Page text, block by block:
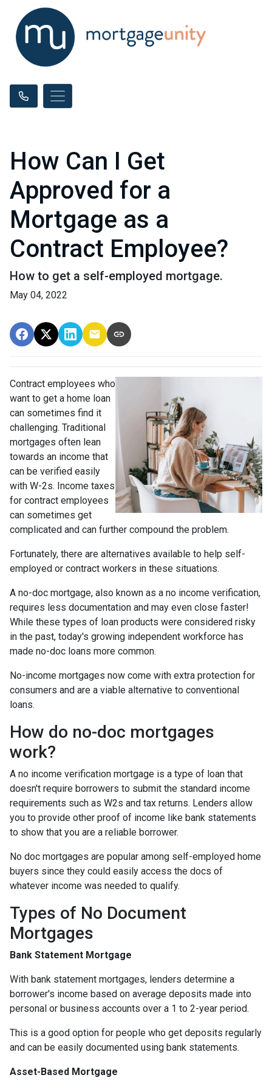
How Can I Get
Approved for a
Mortgage as a
Contract Employee?
How to get a self-employed mortgage.
May 04, 2022
Contract employees who
want to get a home loan
can sometimes find it
challenging. Traditional
mortgages often lean
towards an income that
can be verified easily
with W-2s. Income taxes
for contract employees
can sometimes get
complicated and can further compound the problem.
Fortunately, there are alternatives available to help self-
employed or contract workers in these situations.
A no-doc mortgage, also known as a no income verification,
requires less documentation and may even close faster!
While these types of loan products were considered risky
in the past, today's growing independent workforce has
made no-doc loans more common.
No-income mortgages now come with extra protection for
consumers and are a viable alternative to conventional
loans.
How do no-doc mortgages
work?
A no income verification mortgage is a type of loan that
doesn't require borrowers to submit the standard income
requirements such as W2s and tax returns. Lenders allow
you to provide other proof of income like bank statements
to show that you are a reliable borrower.
No doc mortgages are popular among self-employed home
buyers since they could easily access the docs of
whatever income was needed to qualify.
Types of No Document
Mortgages
Bank Statement Mortgage
With bank statement mortgages, lenders determine a
borrower's income based on average deposits made into
personal or business accounts over a 1 to 2-year period.
This is a good option for people who get deposits regularly
and can be easily documented using bank statements.
Asset-Based Mortgage